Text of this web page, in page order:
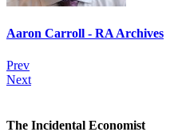
Aaron Carroll - RA Archives
Prev
Next
The Incidental Economist